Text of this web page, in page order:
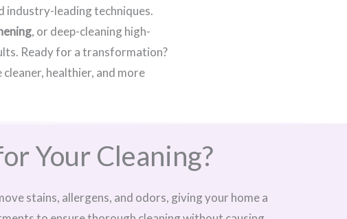
industry-leading techniques.
, or deep-cleaning high-
Ready for a transformation?
healthier, and more
Your Cleaning?
stains, allergens, and odors, giving your home a